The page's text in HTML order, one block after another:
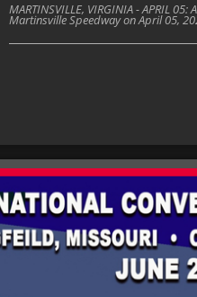
MARTINSVILLE, VIRGINIA - APRIL
Martinsville Speedway on April 05,